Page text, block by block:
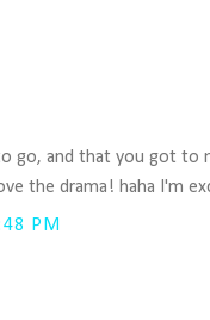
go, and that you got
the drama! haha I'm
PM